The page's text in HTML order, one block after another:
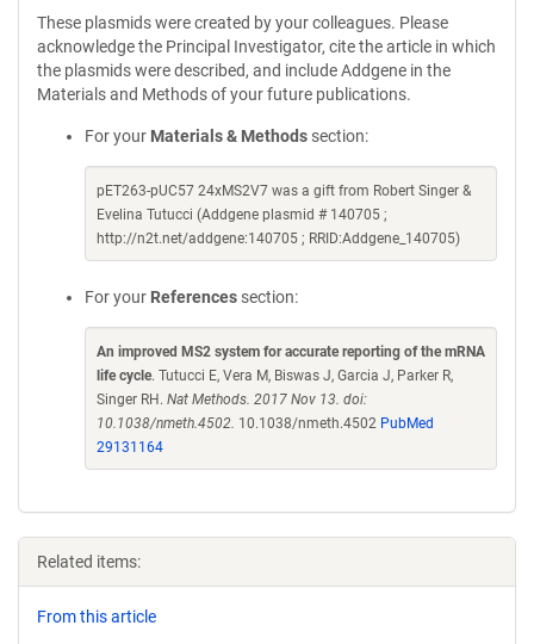
These plasmids were created by your colleagues. Please
acknowledge the Principal Investigator, cite the article in which
the plasmids were described, and include Addgene in the
Materials and Methods of your future publications.
For your Materials & Methods section:
pET263-pUC57 24xMS2V7 was a gift from Robert Singer &
Evelina Tutucci (Addgene plasmid # 140705 ;
http://n2t.net/addgene:140705 ; RRID:Addgene_140705)
For your References section:
An improved MS2 system for accurate reporting of the mRNA
life cycle. Tutucci E, Vera M, Biswas J, Garcia J, Parker R,
Singer RH. Nat Methods. 2017 Nov 13. doi:
10.1038/nmeth.4502. 10.1038/nmeth.4502 PubMed
29131164
Related items:
From this article